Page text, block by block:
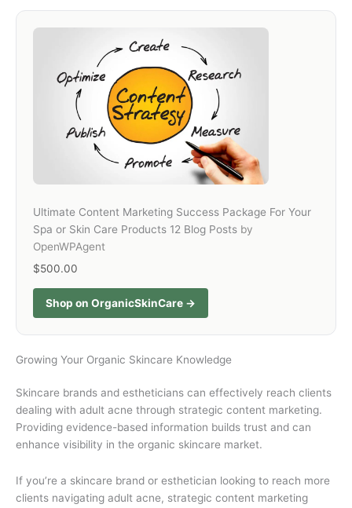
Ultimate Content Marketing Success Package For Your
Spa or Skin Care Products 12 Blog Posts by
OpenWPAgent
$500.00
Shop on OrganicSkinCare →
Growing Your Organic Skincare Knowledge
Skincare brands and estheticians can effectively reach clients
dealing with adult acne through strategic content marketing.
Providing evidence-based information builds trust and can
enhance visibility in the organic skincare market.
If you’re a skincare brand or esthetician looking to reach more
clients navigating adult acne, strategic content marketing